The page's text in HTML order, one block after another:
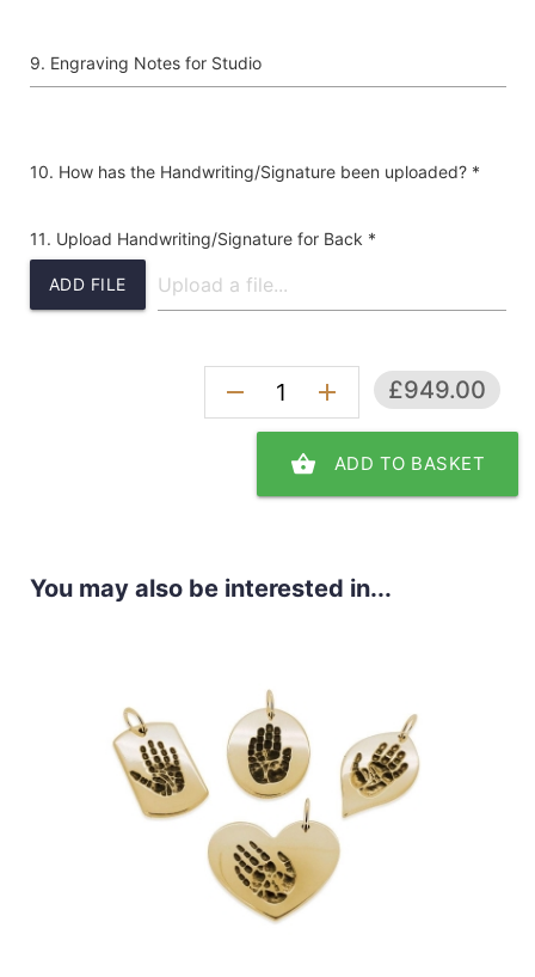
Engraving Notes for Studio
How has the Handwriting/Signature been uploaded? *
ADD FILE
Upload Handwriting/Signature for Back *
remove add £949.00
shopping_basket ADD TO BASKET
You may also be interested in...